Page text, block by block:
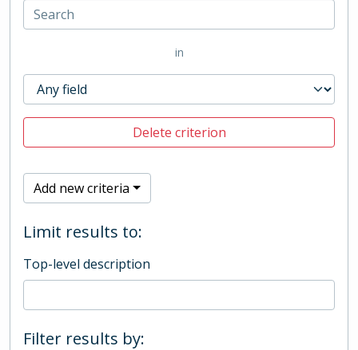
in
Delete criterion
Add new criteria
Limit results to:
Top-level description
Filter results by: